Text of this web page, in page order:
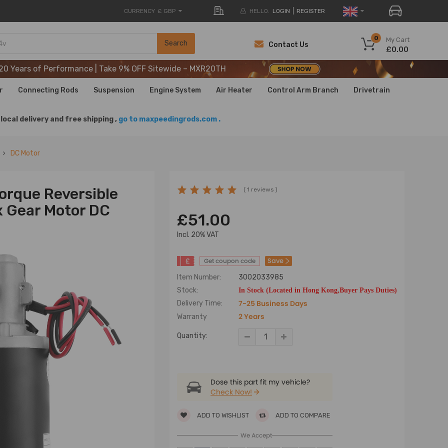
CURRENCY £ GBP HELLO. LOGIN REGISTER
Search My Cart
0
£0.00
Contact Us
Years of Performance | Take 9% OFF Sitewide – MXR20TH
Years of Performance | Take 9% OFF Sitewide – MXR20TH
Years of Performance | Take 9% OFF Sitewide – MXR20TH
Connecting Rods Suspension Engine System Air Heater Control Arm Branch Drivetrain
delivery and free shipping , go to maxpeedingrods.com .
DC Motor
Reversible
Motor DC
( 1 reviews )
£51.00
lncl. 20% VAT
£ Get coupon code Save
Item Number:
3002033985
Stock:
In Stock (Located in Hong Kong,Buyer Pays Duties)
Delivery Time: 7-25 Business Days
Warranty 2 Years
Quantity:
Dose this part fit my vehicle?
Check Now!
ADD TO WISHLIST ADD TO COMPARE
We Accept